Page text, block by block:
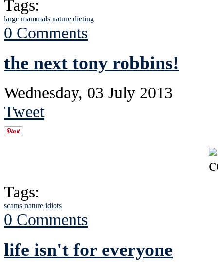
Tags:
large mammals nature dieting
0 Comments
the next tony robbins!
Wednesday, 03 July 2013
Tweet
Tags:
scams nature idiots
0 Comments
life isn't for everyone